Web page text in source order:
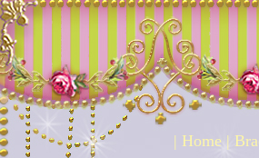
| Home |